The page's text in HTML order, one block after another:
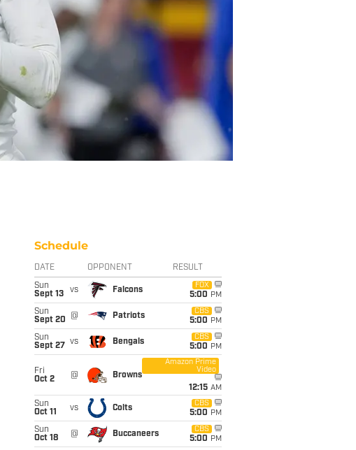
Schedule
DATE OPPONENT RESULT
Sun
Sept 13
vs Falcons
FOX
5:00 PM
Sun
Sept 20
@ Patriots
CBS
5:00 PM
Sun
Sept 27
vs Bengals
CBS
5:00 PM
Fri
Oct 2
@ Browns
Amazon Prime
Video
12:15 AM
Sun
Oct 11
vs Colts
CBS
5:00 PM
Sun
Oct 18
@ Buccaneers
CBS
5:00 PM